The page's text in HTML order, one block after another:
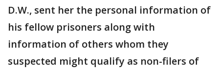
D.W., sent her the personal information of
his fellow prisoners along with
information of others whom they
suspected might qualify as non-filers of